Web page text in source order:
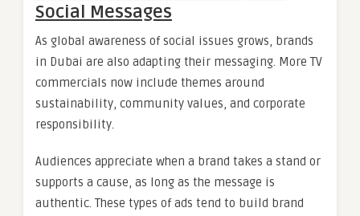
Social Messages
As global awareness of social issues grows, brands
in Dubai are also adapting their messaging. More TV
commercials now include themes around
sustainability, community values, and corporate
responsibility.
Audiences appreciate when a brand takes a stand or
supports a cause, as long as the message is
authentic. These types of ads tend to build brand